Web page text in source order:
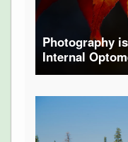
Photography
Internal